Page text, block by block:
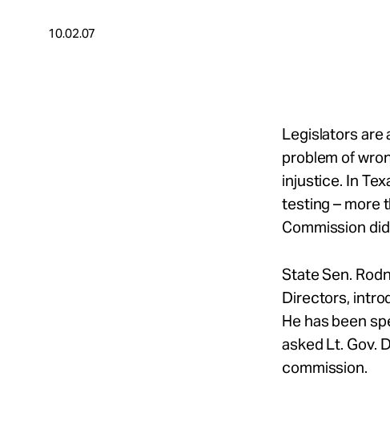
10.02.07
Legislators are
problem of
injustice. In
testing – more
Commission
State Sen.
Directors,
He has been
asked Lt. Gov.
commission.